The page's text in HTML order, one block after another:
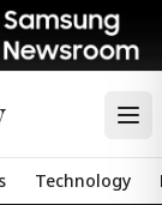
Technology